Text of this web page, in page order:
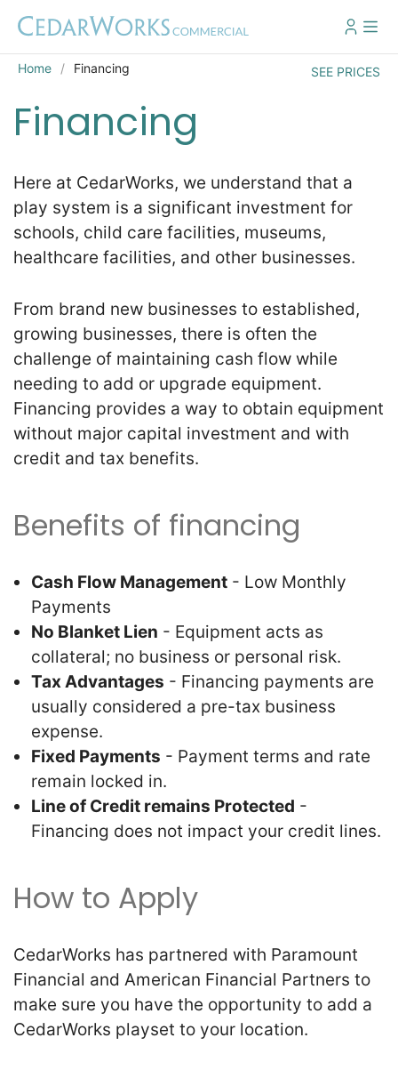
Home Financing SEE PRICES
Financing
Here at CedarWorks, we understand that a
play system is a significant investment for
schools, child care facilities, museums,
healthcare facilities, and other businesses.
From brand new businesses to established,
growing businesses, there is often the
challenge of maintaining cash flow while
needing to add or upgrade equipment.
Financing provides a way to obtain equipment
without major capital investment and with
credit and tax benefits.
Benefits of financing
Cash Flow Management - Low Monthly
Payments
No Blanket Lien - Equipment acts as
collateral; no business or personal risk.
Tax Advantages - Financing payments are
usually considered a pre-tax business
expense.
Fixed Payments - Payment terms and rate
remain locked in.
Line of Credit remains Protected -
Financing does not impact your credit lines.
How to Apply
CedarWorks has partnered with Paramount
Financial and American Financial Partners to
make sure you have the opportunity to add a
CedarWorks playset to your location.